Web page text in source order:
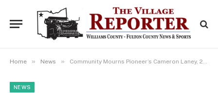
Home » News » Community Mourns Pioneer’s Cameron Laney, 20, After Fatal Fourth Of July Crash Near Angola, Indiana
NEWS